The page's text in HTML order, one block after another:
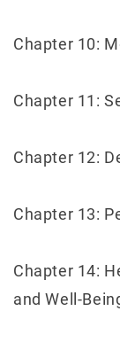
Chapter 10:
Chapter 11:
Chapter 12:
Chapter 13:
Chapter 14:
and Well-